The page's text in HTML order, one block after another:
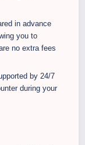
in advance
you to
no extra fees
by 24/7
during your